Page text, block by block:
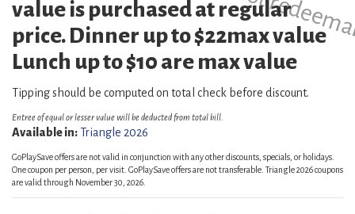
value is purchased at regular
price. Dinner up to $22max value
Lunch up to $10 are max value
Tipping should be computed on total check before discount.
Entree of equal or lesser value will be deducted from total bill.
Available in:Triangle 2026
GoPlaySave offers are not valid in conjunction with any other discounts, specials, or holidays.
One coupon per person, per visit. GoPlaySave offers are not transferable. Triangle 2026 coupons
are valid through November 30, 2026.